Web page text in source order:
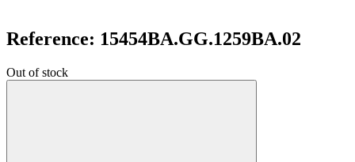
Reference: 15454BA.GG.1259BA.02
Out of stock